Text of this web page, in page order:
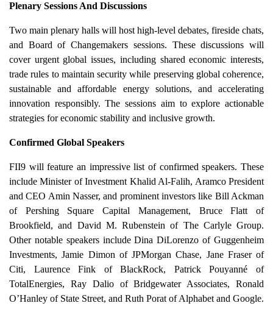
Plenary Sessions And Discussions
Two main plenary halls will host high-level debates, fireside chats,
and Board of Changemakers sessions. These discussions will
cover urgent global issues, including shared economic interests,
trade rules to maintain security while preserving global coherence,
sustainable and affordable energy solutions, and accelerating
innovation responsibly. The sessions aim to explore actionable
strategies for economic stability and inclusive growth.
Confirmed Global Speakers
FII9 will feature an impressive list of confirmed speakers. These
include Minister of Investment Khalid Al-Falih, Aramco President
and CEO Amin Nasser, and prominent investors like Bill Ackman
of Pershing Square Capital Management, Bruce Flatt of
Brookfield, and David M. Rubenstein of The Carlyle Group.
Other notable speakers include Dina DiLorenzo of Guggenheim
Investments, Jamie Dimon of JPMorgan Chase, Jane Fraser of
Citi, Laurence Fink of BlackRock, Patrick Pouyanné of
TotalEnergies, Ray Dalio of Bridgewater Associates, Ronald
O’Hanley of State Street, and Ruth Porat of Alphabet and Google.